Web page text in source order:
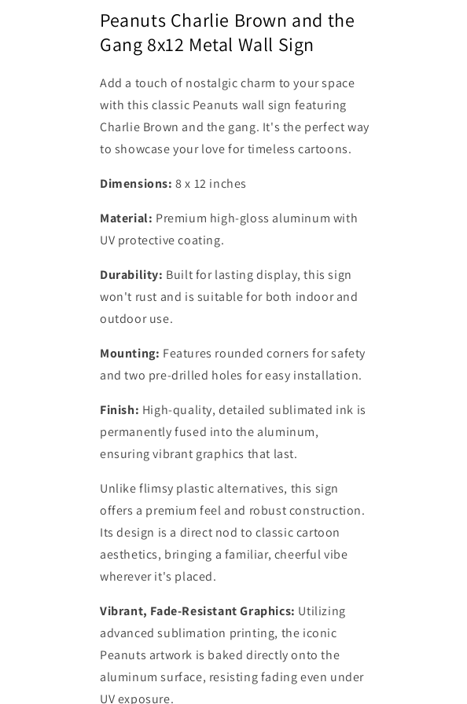
Metal
Wall
Sign
Classic
Cartoon
TV
Show
Metal
Wall
Sign
Classic
Cartoon
TV
Show
Peanuts Charlie Brown and the
Gang 8x12 Metal Wall Sign
Add a touch of nostalgic charm to your space
with this classic Peanuts wall sign featuring
Charlie Brown and the gang. It's the perfect way
to showcase your love for timeless cartoons.
Dimensions: 8 x 12 inches
Material: Premium high-gloss aluminum with
UV protective coating.
Durability: Built for lasting display, this sign
won't rust and is suitable for both indoor and
outdoor use.
Mounting: Features rounded corners for safety
and two pre-drilled holes for easy installation.
Finish: High-quality, detailed sublimated ink is
permanently fused into the aluminum,
ensuring vibrant graphics that last.
Unlike flimsy plastic alternatives, this sign
offers a premium feel and robust construction.
Its design is a direct nod to classic cartoon
aesthetics, bringing a familiar, cheerful vibe
wherever it's placed.
Vibrant, Fade-Resistant Graphics: Utilizing
advanced sublimation printing, the iconic
Peanuts artwork is baked directly onto the
aluminum surface, resisting fading even under
UV exposure.